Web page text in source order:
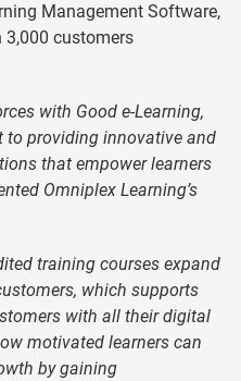
Management Software,
3,000 customers
with Good e-Learning,
to providing innovative and
that empower learners
Omniplex Learning’s
training courses expand
which supports
with all their digital
motivated learners can
by gaining